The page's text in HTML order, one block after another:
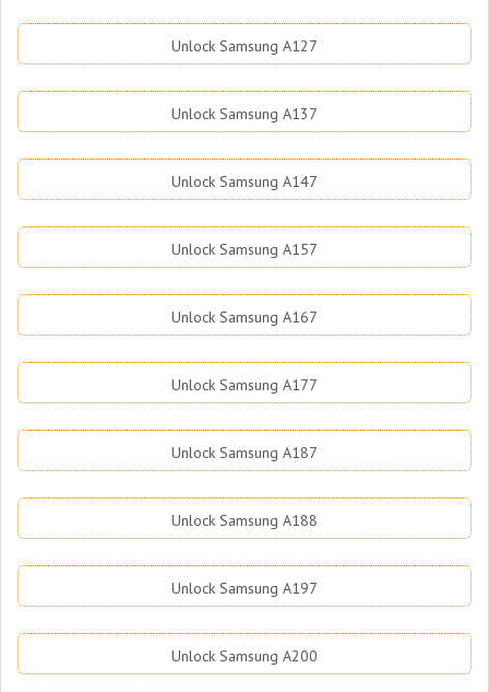
Unlock Samsung A127
Unlock Samsung A137
Unlock Samsung A147
Unlock Samsung A157
Unlock Samsung A167
Unlock Samsung A177
Unlock Samsung A187
Unlock Samsung A188
Unlock Samsung A197
Unlock Samsung A200